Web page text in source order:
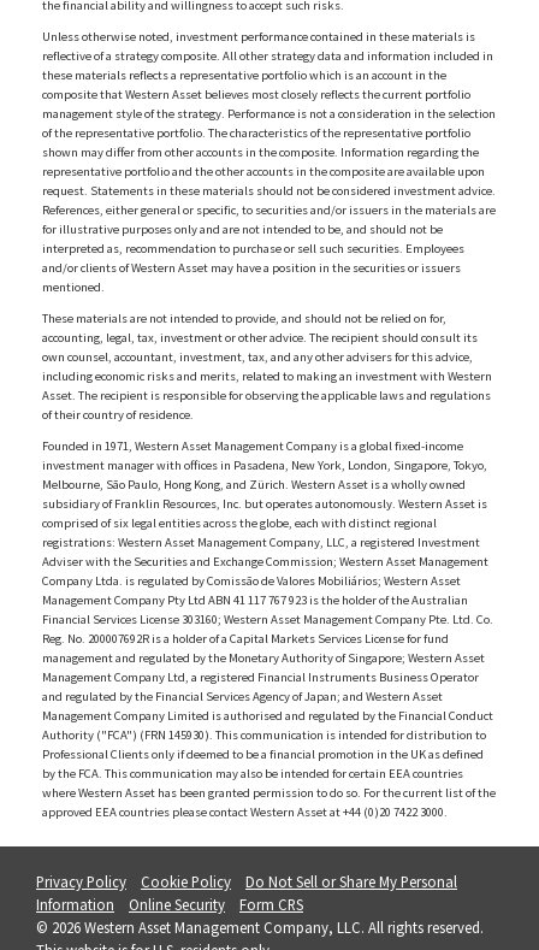
the financial ability and willingness to accept such risks.
Unless otherwise noted, investment performance contained in these materials is
reflective of a strategy composite. All other strategy data and information included in
these materials reflects a representative portfolio which is an account in the
composite that Western Asset believes most closely reflects the current portfolio
management style of the strategy. Performance is not a consideration in the selection
of the representative portfolio. The characteristics of the representative portfolio
shown may differ from other accounts in the composite. Information regarding the
representative portfolio and the other accounts in the composite are available upon
request. Statements in these materials should not be considered investment advice.
References, either general or specific, to securities and/or issuers in the materials are
for illustrative purposes only and are not intended to be, and should not be
interpreted as, recommendation to purchase or sell such securities. Employees
and/or clients of Western Asset may have a position in the securities or issuers
mentioned.
These materials are not intended to provide, and should not be relied on for,
accounting, legal, tax, investment or other advice. The recipient should consult its
own counsel, accountant, investment, tax, and any other advisers for this advice,
including economic risks and merits, related to making an investment with Western
Asset. The recipient is responsible for observing the applicable laws and regulations
of their country of residence.
Founded in 1971, Western Asset Management Company is a global fixed-income
investment manager with offices in Pasadena, New York, London, Singapore, Tokyo,
Melbourne, São Paulo, Hong Kong, and Zürich. Western Asset is a wholly owned
subsidiary of Franklin Resources, Inc. but operates autonomously. Western Asset is
comprised of six legal entities across the globe, each with distinct regional
registrations: Western Asset Management Company, LLC, a registered Investment
Adviser with the Securities and Exchange Commission; Western Asset Management
Company Ltda. is regulated by Comissão de Valores Mobiliários; Western Asset
Management Company Pty Ltd ABN 41 117 767 923 is the holder of the Australian
Financial Services License 303160; Western Asset Management Company Pte. Ltd. Co.
Reg. No. 200007692R is a holder of a Capital Markets Services License for fund
management and regulated by the Monetary Authority of Singapore; Western Asset
Management Company Ltd, a registered Financial Instruments Business Operator
and regulated by the Financial Services Agency of Japan; and Western Asset
Management Company Limited is authorised and regulated by the Financial Conduct
Authority ("FCA") (FRN 145930). This communication is intended for distribution to
Professional Clients only if deemed to be a financial promotion in the UK as defined
by the FCA. This communication may also be intended for certain EEA countries
where Western Asset has been granted permission to do so. For the current list of the
approved EEA countries please contact Western Asset at +44 (0)20 7422 3000.
Privacy Policy Cookie Policy
Do Not Sell or Share My Personal
Information
Online Security
Form CRS
© 2026 Western Asset Management Company, LLC. All rights reserved.